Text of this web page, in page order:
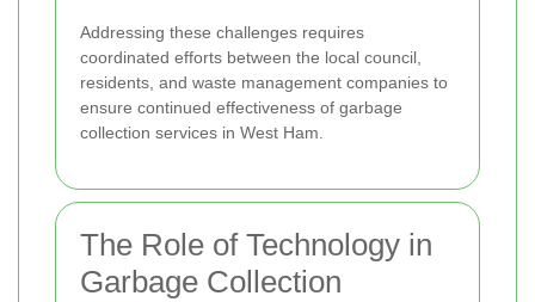
Addressing these challenges requires
coordinated efforts between the local council,
residents, and waste management companies to
ensure continued effectiveness of garbage
collection services in West Ham.
The Role of Technology in
Garbage Collection